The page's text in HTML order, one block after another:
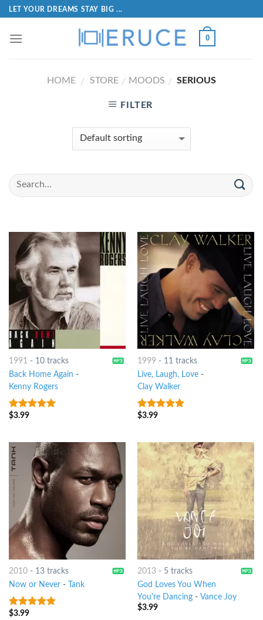
LET YOUR DREAMS STAY BIG ...
0
HOME / STORE / MOODS / SERIOUS
FILTER
1991 - 10 tracks
Back Home Again -
Kenny Rogers
6out of 5
$3.99
1999 - 11 tracks
Live, Laugh, Love-
Clay Walker
6out of 5
$3.99
2010- 13 tracks
Now or Never- Tank
6out of 5
$3.99
2013- 5 tracks
God Loves You When
You're Dancing- Vance Joy
$3.99